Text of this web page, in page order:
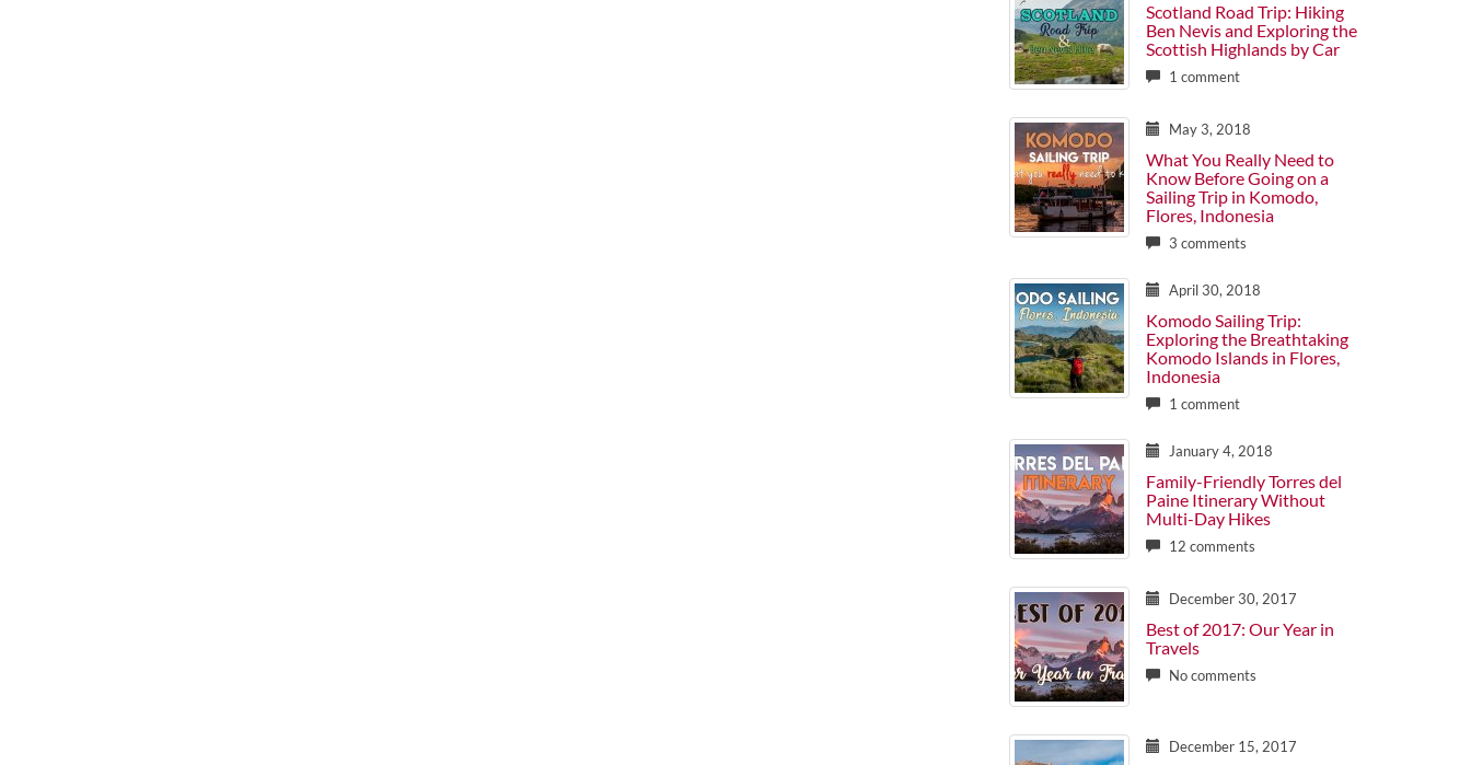
Scotland Road Trip: Hiking
Ben Nevis and Exploring the
Scottish Highlands by Car
1 comment
May 3, 2018
What You Really Need to
Know Before Going on a
Sailing Trip in Komodo,
Flores, Indonesia
3 comments
April 30, 2018
Komodo Sailing Trip:
Exploring the Breathtaking
Komodo Islands in Flores,
Indonesia
1 comment
January 4, 2018
Family-Friendly Torres del
Paine Itinerary Without
Multi-Day Hikes
12 comments
December 30, 2017
Best of 2017: Our Year in
Travels
No comments
December 15, 2017